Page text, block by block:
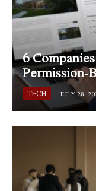
6
Permission-
TECH JULY 28,